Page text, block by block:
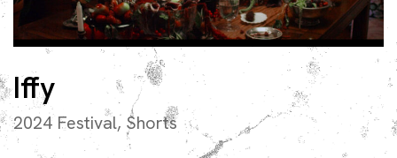
Iffy
2024 Festival, Shorts